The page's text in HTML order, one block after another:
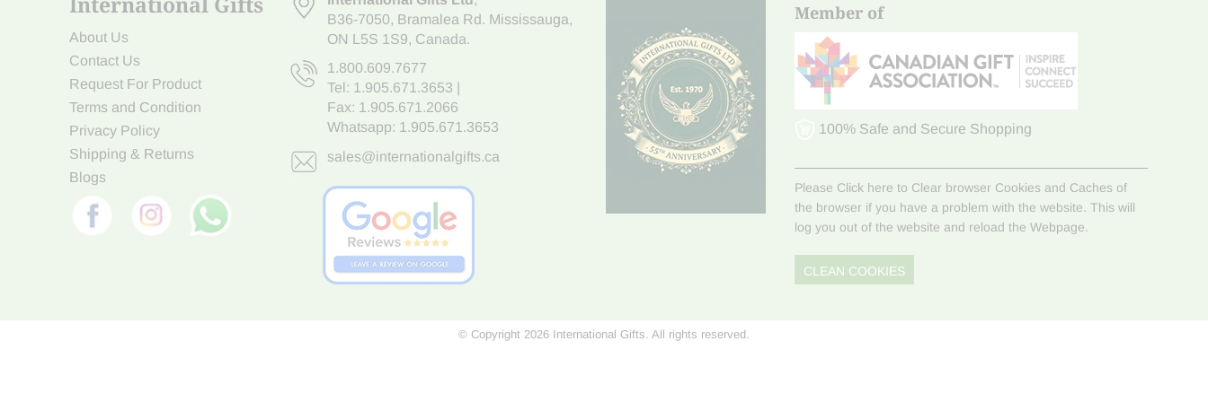
About Us
Contact Us
Request For Product
Terms and Condition
Privacy Policy
Shipping & Returns
Blogs
B36-7050, Bramalea Rd. Mississauga,
ON L5S 1S9, Canada.
1.800.609.7677
Tel: 1.905.671.3653
Fax: 1.905.671.2066
Whatsapp: 1.905.671.3653
sales@internationalgifts.ca
Member of
100% Safe and Secure Shopping
Please Click here to Clear browser Cookies and Caches of
the browser if you have a problem with the website. This will
log you out of the website and reload the Webpage.
CLEAN COOKIES
© Copyright 2026 International Gifts. All rights reserved.